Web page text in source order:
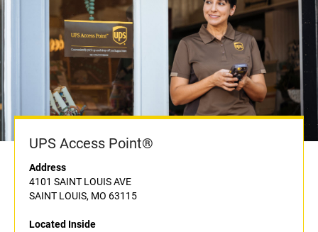
UPS Access Point®
Address
4101 SAINT LOUIS AVE
SAINT LOUIS, MO 63115
Located Inside